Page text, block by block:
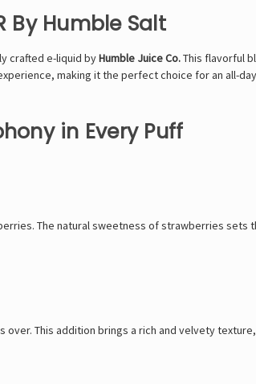
By Humble Salt
crafted e-liquid byHumble Juice Co.This flavorful
making it the perfect choice for an all-
in Every Puff
The natural sweetness of strawberries
over. This addition brings a rich and velvety